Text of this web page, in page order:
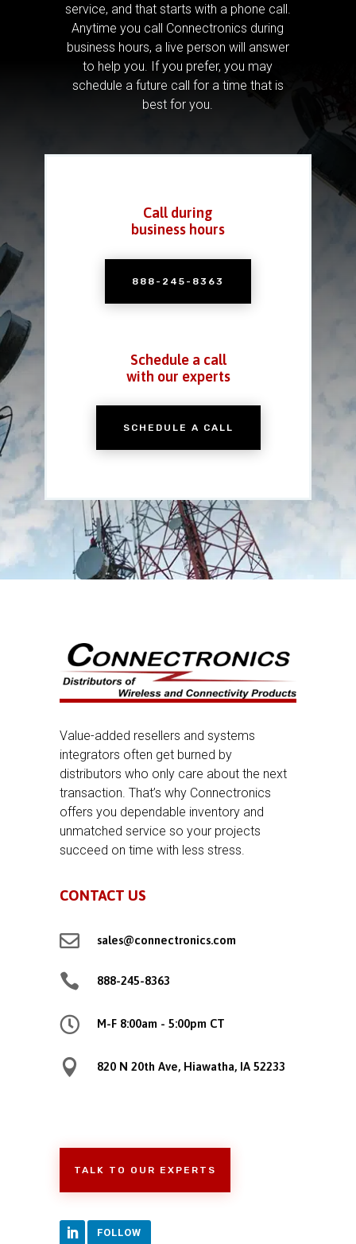
service, and that starts with a phone call.
Anytime you call Connectronics during
business hours, a live person will answer
to help you. If you prefer, you may
schedule a future call for a time that is
best for you.
Call during
business hours
888-245-8363
Schedule a call
with our experts
SCHEDULE A CALL
Value-added resellers and systems
integrators often get burned by
distributors who only care about the next
transaction. That’s why Connectronics
offers you dependable inventory and
unmatched service so your projects
succeed on time with less stress.
CONTACT US
 sales@connectronics.com
 888-245-8363
 M-F 8:00am - 5:00pm CT
 820 N 20th Ave, Hiawatha, IA 52233
TALK TO OUR EXPERTS
FOLLOW